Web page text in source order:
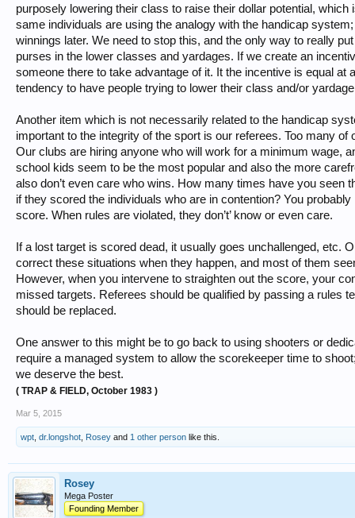
purposely lowering their class to raise their dollar potential,
same individuals are using the analogy with the handicap
winnings later. We need to stop this, and the only way to really
purses in the lower classes and yardages. If we create an
someone there to take advantage of it. It the incentive is equal
tendency to have people trying to lower their class and/or
Another item which is not necessarily related to the handicap
important to the integrity of the sport is our referees. Too many
Our clubs are hiring anyone who will work for a minimum wage,
school kids seem to be the most popular and also the more
also don’t even care who wins. How many times have you seen
if they scored the individuals who are in contention? You
score. When rules are violated, they don’t’ know or even care.
If a lost target is scored dead, it usually goes unchallenged, etc.
correct these situations when they happen, and most of them
However, when you intervene to straighten out the score, your
missed targets. Referees should be qualified by passing a rules
should be replaced.
One answer to this might be to go back to using shooters or
require a managed system to allow the scorekeeper time to
we deserve the best.
( TRAP & FIELD, October 1983 )
Mar 5, 2015
wpt dr.longshot Rosey and 1 other person like this.
Rosey
Mega Poster
Founding Member